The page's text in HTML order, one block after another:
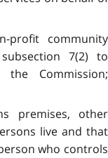
profit community
7(2) to
Commission;
premises, other
live and that
who controls